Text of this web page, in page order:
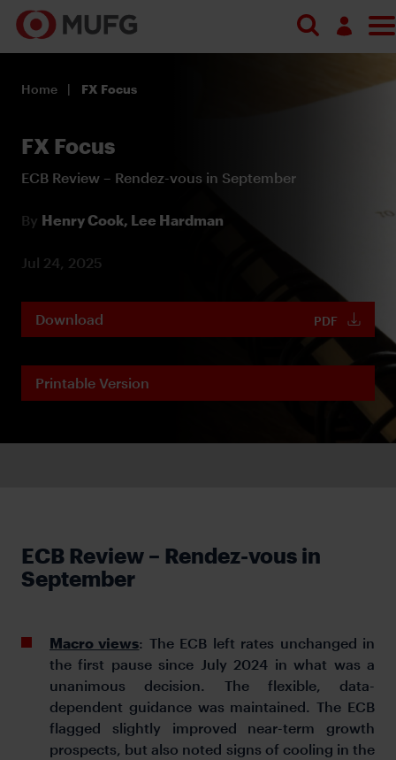
Register
Home FX Focus
FX Focus
ECB Review – Rendez-vous in September
By Henry Cook, Lee Hardman
Jul 24, 2025
Download PDF
Printable Version
ECB Review – Rendez-vous in
September
Macro views: The ECB left rates unchanged in
the first pause since July 2024 in what was a
unanimous decision. The flexible, data-
dependent guidance was maintained. The ECB
flagged slightly improved near-term growth
prospects, but also noted signs of cooling in the